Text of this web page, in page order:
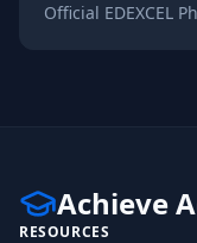
Official EDEXCEL
Achieve
RESOURCES